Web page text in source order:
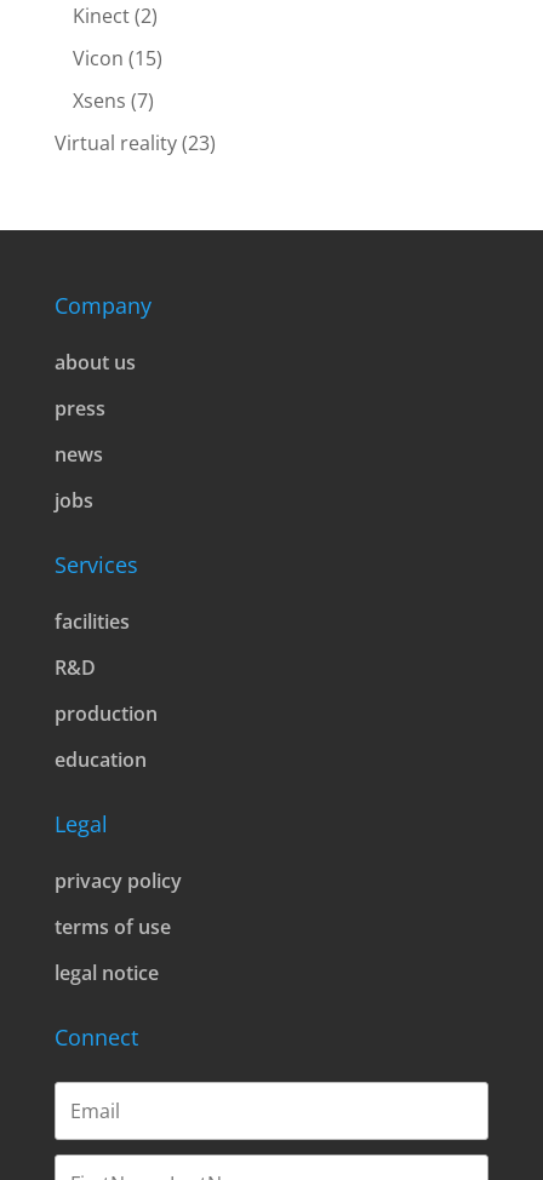
Kinect(2)
Vicon (15)
Xsens (7)
Virtual reality(23)
Company
about us
press
news
jobs
Services
facilities
R&D
production
education
Legal
privacy policy
terms of use
legal notice
Connect